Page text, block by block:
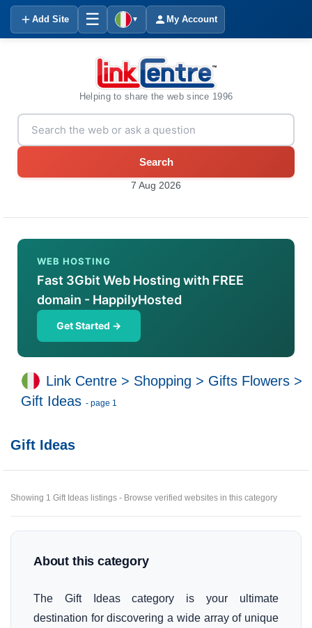
Add Site ☰ ▼ My Account
Helping to share the web since 1996
Search
7 Aug 2026
WEB HOSTING
Fast 3Gbit Web Hosting with FREE
domain - HappilyHosted
Get Started →
Link Centre > Shopping > Gifts Flowers >
Gift Ideas - page 1
Gift Ideas
Showing 1 Gift Ideas listings - Browse verified websites in this category
About this category
The Gift Ideas category is your ultimate
destination for discovering a wide array of unique